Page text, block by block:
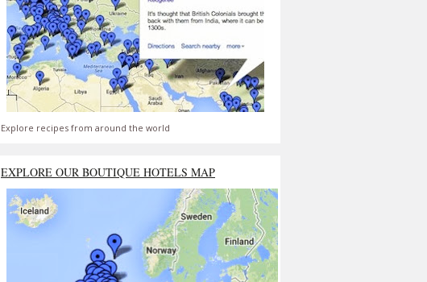
Explore recipes from around the world
EXPLORE OUR BOUTIQUE HOTELS MAP